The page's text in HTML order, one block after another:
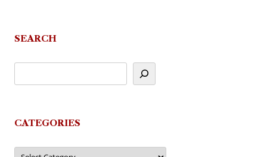
SEARCH
CATEGORIES
Categories